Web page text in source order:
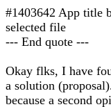
#1403642 App title
selected file
--- End quote ---
Okay flks, I have
a solution
because a second